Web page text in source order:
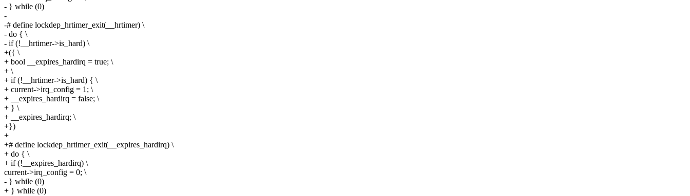
- } while (0)
-
-# define lockdep_hrtimer_exit(__hrtimer) \
- do { \
- if (!__hrtimer->is_hard) \
+({ \
+ bool __expires_hardirq = true; \
+ \
+ if (!__hrtimer->is_hard) { \
+ current->irq_config = 1; \
+ __expires_hardirq = false; \
+ } \
+ __expires_hardirq; \
+})
+
+# define lockdep_hrtimer_exit(__expires_hardirq) \
+ do { \
+ if (!__expires_hardirq) \
current->irq_config = 0; \
- } while (0)
+ } while (0)